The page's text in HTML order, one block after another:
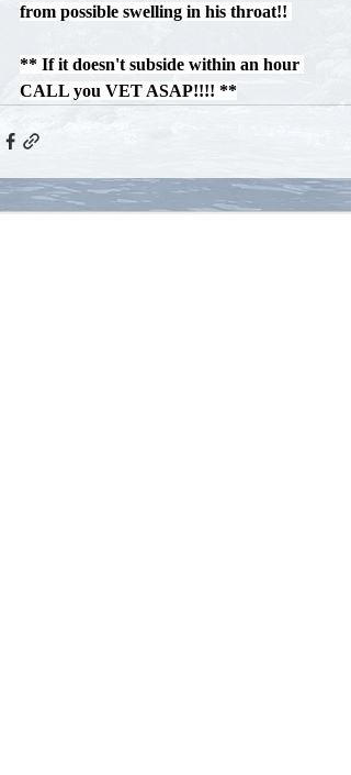
from possible swelling in his throat!!
** If it doesn't subside within an hour
CALL you VET ASAP!!!! **